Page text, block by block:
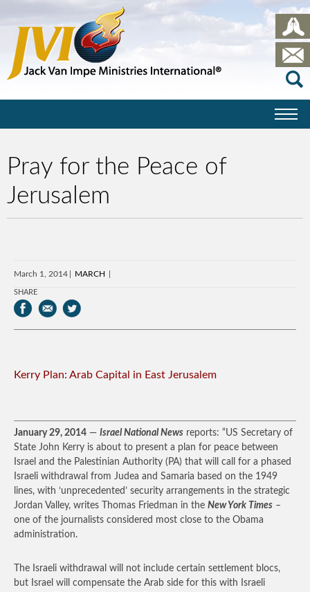
Pray for the Peace of
Jerusalem
March 1, 2014 MARCH
SHARE
Kerry Plan: Arab Capital in East Jerusalem
January 29, 2014 — Israel National News reports: “US Secretary of
State John Kerry is about to present a plan for peace between
Israel and the Palestinian Authority (PA) that will call for a phased
Israeli withdrawal from Judea and Samaria based on the 1949
lines, with ‘unprecedented’ security arrangements in the strategic
Jordan Valley, writes Thomas Friedman in the New York Times –
one of the journalists considered most close to the Obama
administration.
The Israeli withdrawal will not include certain settlement blocs,
but Israel will compensate the Arab side for this with Israeli